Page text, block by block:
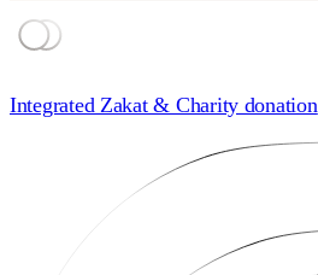
Integrated Zakat & Charity donation